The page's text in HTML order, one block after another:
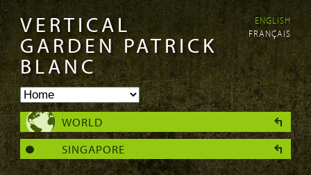
Skip to
main
content
Skip to
navigation
VERTICAL
GARDEN PATRICK
BLANC
ENGLISH
FRANÇAIS
WORLD
SINGAPORE